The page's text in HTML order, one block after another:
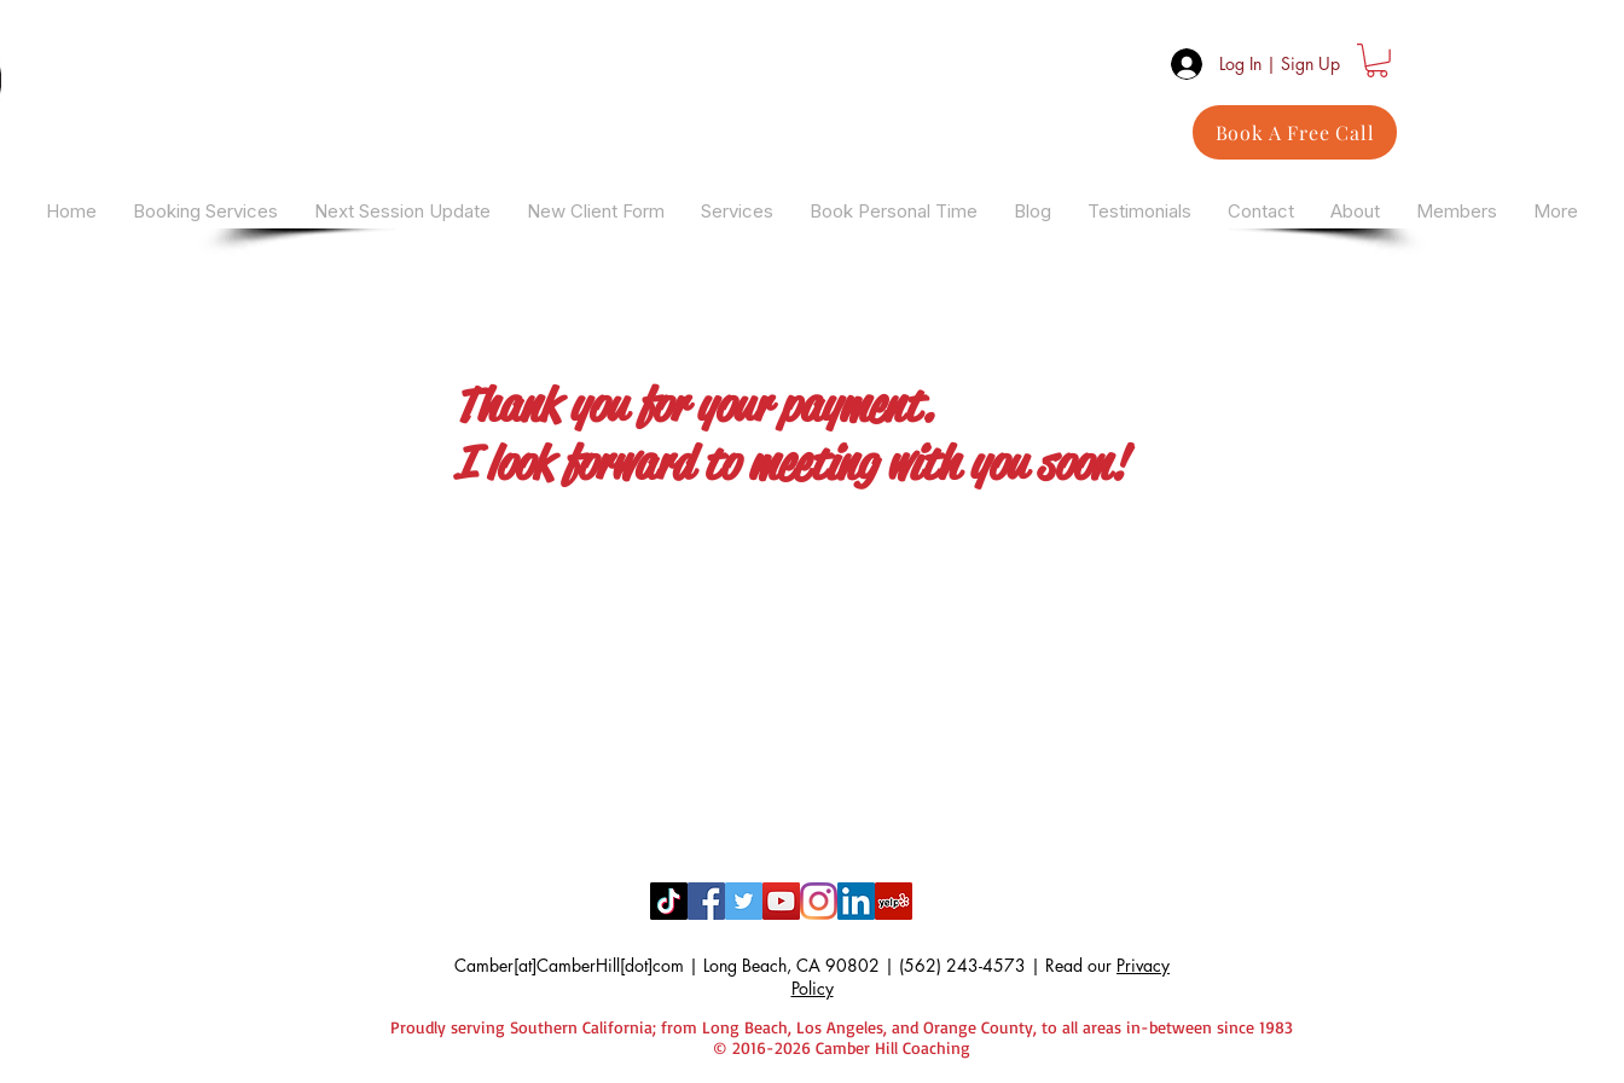
Log In | Sign Up
Book A Free Call
Home Booking Services Next Session Update New Client Form Services Book Personal Time Blog Testimonials Contact About Members More
Thank you for your payment.
I look forward to meeting with you soon!
Camber[at]CamberHill[dot]com | Long Beach, CA 90802 | (562) 243-4573 | Read our Privacy
Policy
Proudly serving Southern California; from Long Beach, Los Angeles, and Orange County, to all areas in-between since 1983
© 2016-2026 Camber Hill Coaching